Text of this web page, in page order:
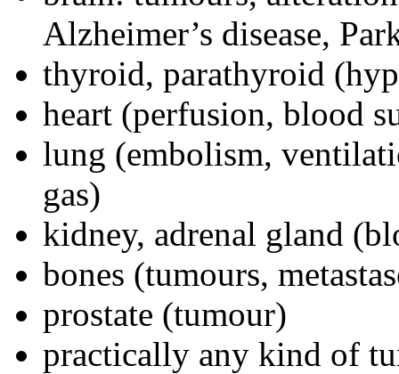
Alzheimer’s disease,
thyroid, parathyroid
heart (perfusion, blood
lung (embolism,
gas)
kidney, adrenal gland
bones (tumours,
prostate (tumour)
practically any kind of